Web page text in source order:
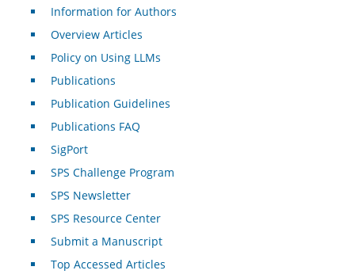
Information for Authors
Overview Articles
Policy on Using LLMs
Publications
Publication Guidelines
Publications FAQ
SigPort
SPS Challenge Program
SPS Newsletter
SPS Resource Center
Submit a Manuscript
Top Accessed Articles